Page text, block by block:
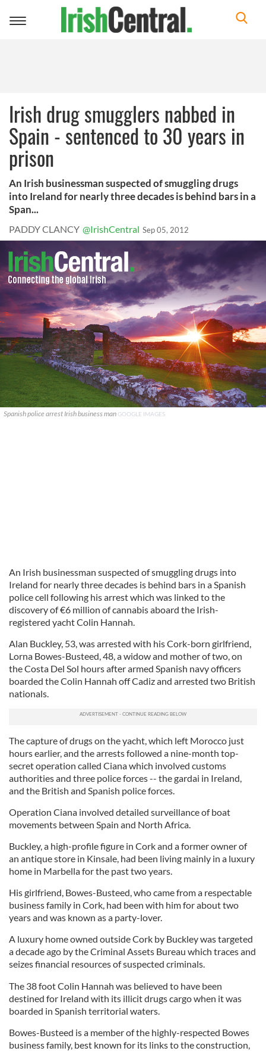
Toggle
Irish drug smugglers nabbed in
Spain - sentenced to 30 years in
prison
An Irish businessman suspected of smuggling drugs
into Ireland for nearly three decades is behind bars in a
Span...
PADDY CLANCY @IrishCentral Sep 05, 2012
Spanish police arrest Irish business man GOOGLE IMAGES
An Irish businessman suspected of smuggling drugs into
Ireland for nearly three decades is behind bars in a Spanish
police cell following his arrest which was linked to the
discovery of €6 million of cannabis aboard the Irish-
registered yacht Colin Hannah.
Alan Buckley, 53, was arrested with his Cork-born girlfriend,
Lorna Bowes-Busteed, 48, a widow and mother of two, on
the Costa Del Sol hours after armed Spanish navy officers
boarded the Colin Hannah off Cadiz and arrested two British
nationals.
The capture of drugs on the yacht, which left Morocco just
hours earlier, and the arrests followed a nine-month top-
secret operation called Ciana which involved customs
authorities and three police forces -- the gardai in Ireland,
and the British and Spanish police forces.
Operation Ciana involved detailed surveillance of boat
movements between Spain and North Africa.
Buckley, a high-profile figure in Cork and a former owner of
an antique store in Kinsale, had been living mainly in a luxury
home in Marbella for the past two years.
His girlfriend, Bowes-Busteed, who came from a respectable
business family in Cork, had been with him for about two
years and was known as a party-lover.
A luxury home owned outside Cork by Buckley was targeted
a decade ago by the Criminal Assets Bureau which traces and
seizes financial resources of suspected criminals.
The 38 foot Colin Hannah was believed to have been
destined for Ireland with its illicit drugs cargo when it was
boarded in Spanish territorial waters.
Bowes-Busteed is a member of the highly-respected Bowes
business family, best known for its links to the construction,